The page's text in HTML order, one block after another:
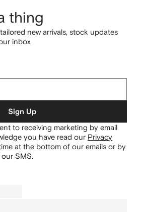
thing
new arrivals, stock updates
inbox
Sign Up
to receiving marketing by email
you have read our Privacy
at the bottom of our emails or by
SMS.